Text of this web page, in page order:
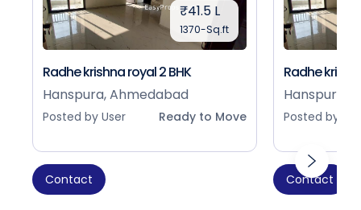
₹41.5 L
1370-Sq.ft
Radhe krishna royal 2 BHK
Hanspura, Ahmedabad
Posted by User Ready to Move
Contact
Radhe
Hanspura,
Posted by
Contact